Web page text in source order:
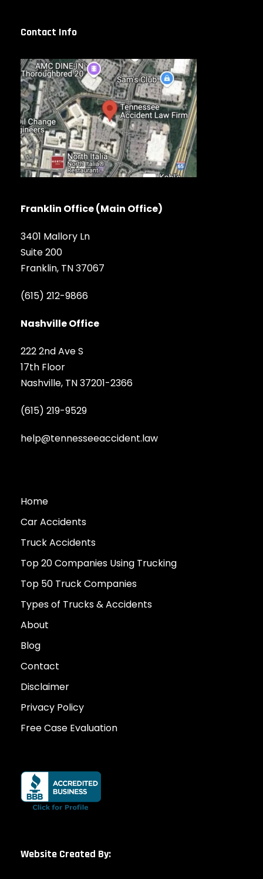
Contact Info
Franklin Office (Main Office)
3401 Mallory Ln
Suite 200
Franklin, TN 37067
(615) 212-9866
Nashville Office
222 2nd Ave S
17th Floor
Nashville, TN 37201-2366
(615) 219-9529
help@tennesseeaccident.law
Home
Car Accidents
Truck Accidents
Top 20 Companies Using Trucking
Top 50 Truck Companies
Types of Trucks & Accidents
About
Blog
Contact
Disclaimer
Privacy Policy
Free Case Evaluation
Website Created By: